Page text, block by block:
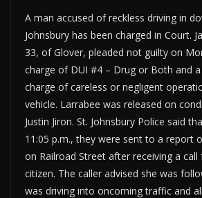
A man accused of reckless driving in
Johnsbury has been charged in Court.
33, of Glover, pleaded not guilty on
charge of DUI #4 – Drug or Both and
charge of careless or negligent
vehicle. Larrabee was released on
Justin Jiron. St. Johnsbury Police said
11:05 p.m., they were sent to a report
on Railroad Street after receiving a
citizen. The caller advised she was
was driving into oncoming traffic and